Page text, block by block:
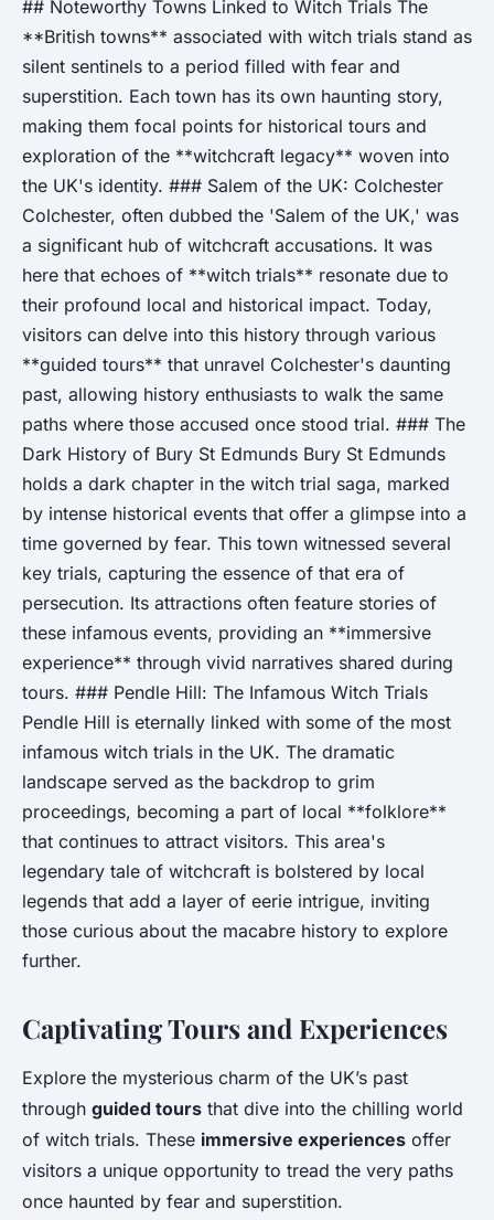
## Noteworthy Towns Linked to Witch Trials The
**British towns** associated with witch trials stand as
silent sentinels to a period filled with fear and
superstition. Each town has its own haunting story,
making them focal points for historical tours and
exploration of the **witchcraft legacy** woven into
the UK's identity. ### Salem of the UK: Colchester
Colchester, often dubbed the 'Salem of the UK,' was
a significant hub of witchcraft accusations. It was
here that echoes of **witch trials** resonate due to
their profound local and historical impact. Today,
visitors can delve into this history through various
**guided tours** that unravel Colchester's daunting
past, allowing history enthusiasts to walk the same
paths where those accused once stood trial. ### The
Dark History of Bury St Edmunds Bury St Edmunds
holds a dark chapter in the witch trial saga, marked
by intense historical events that offer a glimpse into a
time governed by fear. This town witnessed several
key trials, capturing the essence of that era of
persecution. Its attractions often feature stories of
these infamous events, providing an **immersive
experience** through vivid narratives shared during
tours. ### Pendle Hill: The Infamous Witch Trials
Pendle Hill is eternally linked with some of the most
infamous witch trials in the UK. The dramatic
landscape served as the backdrop to grim
proceedings, becoming a part of local **folklore**
that continues to attract visitors. This area's
legendary tale of witchcraft is bolstered by local
legends that add a layer of eerie intrigue, inviting
those curious about the macabre history to explore
further.
Captivating Tours and Experiences
Explore the mysterious charm of the UK’s past
through guided tours that dive into the chilling world
of witch trials. These immersive experiences offer
visitors a unique opportunity to tread the very paths
once haunted by fear and superstition.